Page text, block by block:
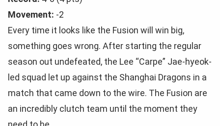
Movement: -2
Every time it looks like the Fusion will win big,
something goes wrong. After starting the regular
season out undefeated, the Lee “Carpe” Jae-hyeok-
led squad let up against the Shanghai Dragons in a
match that came down to the wire. The Fusion are
an incredibly clutch team until the moment they